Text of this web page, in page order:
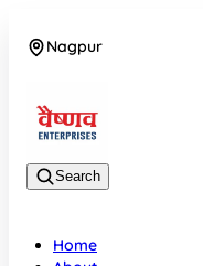
Nagpur
Search
Home